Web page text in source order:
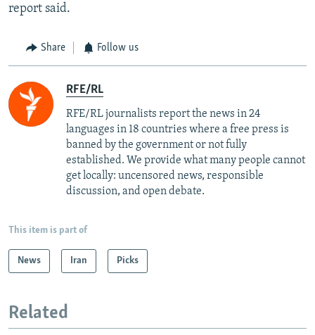
report said.
Share Follow us
RFE/RL
RFE/RL journalists report the news in 24
languages in 18 countries where a free press is
banned by the government or not fully
established. We provide what many people cannot
get locally: uncensored news, responsible
discussion, and open debate.
This item is part of
News Iran Picks
Related